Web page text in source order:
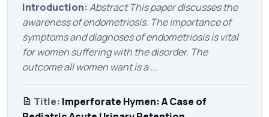
Introduction:Abstract This paper discusses the
awareness of endometriosis. The importance of
symptoms and diagnoses of endometriosis is vital
for women suffering with the disorder. The
outcome all women want is a ...
Title: Imperforate Hymen: A Case of